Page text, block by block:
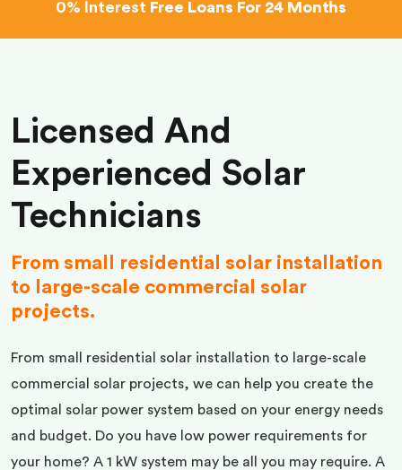
0% Interest Free Loans For 24 Months
Licensed And
Experienced Solar
Technicians
From small residential solar installation
to large-scale commercial solar
projects.
From small residential solar installation to large-scale
commercial solar projects, we can help you create the
optimal solar power system based on your energy needs
and budget. Do you have low power requirements for
your home? A 1 kW system may be all you may require. A